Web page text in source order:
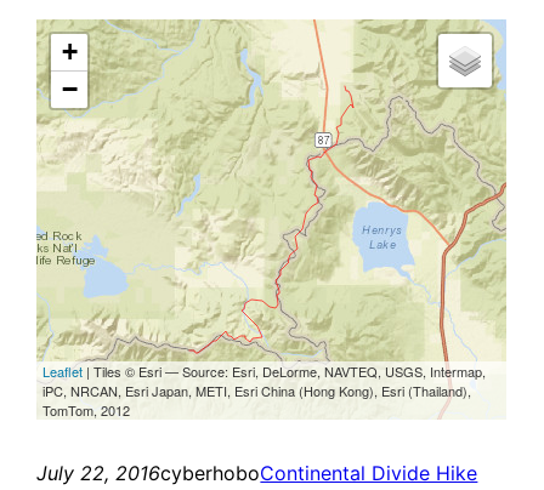
July 22, 2016cyberhoboContinental Divide Hike